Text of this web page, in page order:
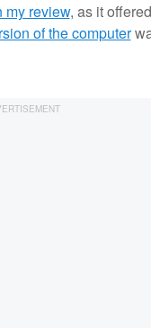
my review, as it
of the computer